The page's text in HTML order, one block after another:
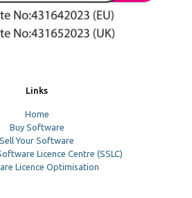
Links
Home
Buy Software
Sell Your Software
Licence Centre (SSLC)
Licence Optimisation